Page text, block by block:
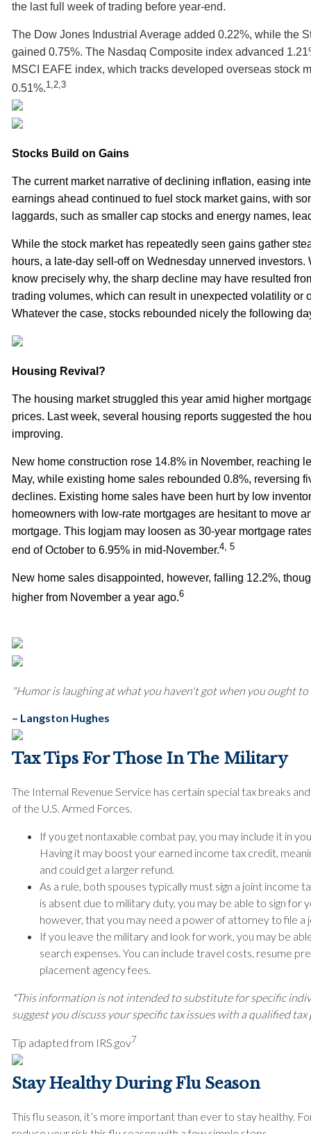
the last full week of trading before year-end.
The Dow Jones Industrial Average added 0.22%, while the
gained 0.75%. The Nasdaq Composite index advanced
MSCI EAFE index, which tracks developed overseas stock
0.51%.1,2,3
Stocks Build on Gains
The current market narrative of declining inflation, easing
earnings ahead continued to fuel stock market gains, with
laggards, such as smaller cap stocks and energy names,
While the stock market has repeatedly seen gains gather
hours, a late-day sell-off on Wednesday unnerved investors.
know precisely why, the sharp decline may have resulted
trading volumes, which can result in unexpected volatility or
Whatever the case, stocks rebounded nicely the following
Housing Revival?
The housing market struggled this year amid higher
prices. Last week, several housing reports suggested the
improving.
New home construction rose 14.8% in November, reaching
May, while existing home sales rebounded 0.8%, reversing
declines. Existing home sales have been hurt by low
homeowners with low-rate mortgages are hesitant to move
mortgage. This logjam may loosen as 30-year mortgage
end of October to 6.95% in mid-November.4, 5
New home sales disappointed, however, falling 12.2%,
higher from November a year ago.6
"Humor is laughing at what you haven't got when you ought to
– Langston Hughes
Tax Tips For Those In The Military
The Internal Revenue Service has certain special tax breaks
of the U.S. Armed Forces.
If you get nontaxable combat pay, you may include it in
Having it may boost your earned income tax credit,
and could get a larger refund.
As a rule, both spouses typically must sign a joint income
is absent due to military duty, you may be able to sign for
however, that you may need a power of attorney to file a
If you leave the military and look for work, you may be
search expenses. You can include travel costs, resume
placement agency fees.
*This information is not intended to substitute for specific
suggest you discuss your specific tax issues with a qualified
Tip adapted from IRS.gov7
Stay Healthy During Flu Season
This flu season, it’s more important than ever to stay healthy.